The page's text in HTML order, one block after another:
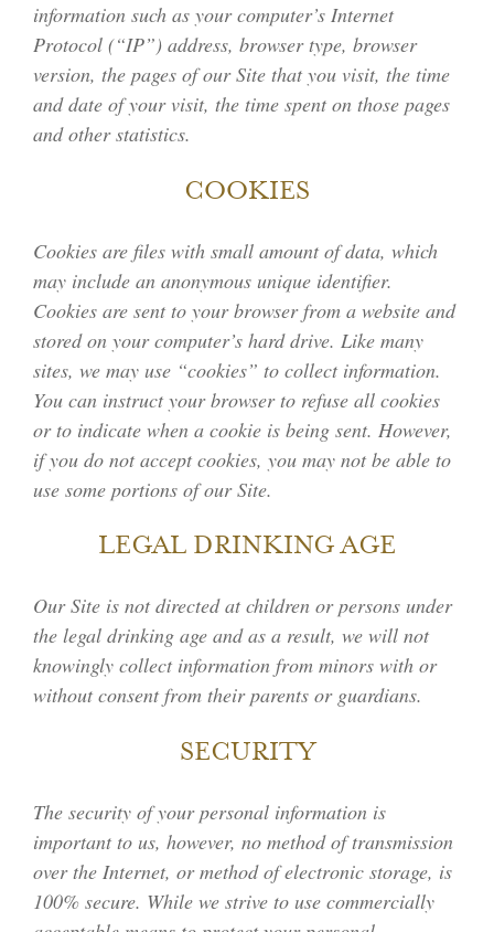
information such as your computer’s Internet
Protocol (“IP”) address, browser type, browser
version, the pages of our Site that you visit, the time
and date of your visit, the time spent on those pages
and other statistics.
COOKIES
Cookies are files with small amount of data, which
may include an anonymous unique identifier.
Cookies are sent to your browser from a website and
stored on your computer’s hard drive. Like many
sites, we may use “cookies” to collect information.
You can instruct your browser to refuse all cookies
or to indicate when a cookie is being sent. However,
if you do not accept cookies, you may not be able to
use some portions of our Site.
LEGAL DRINKING AGE
Our Site is not directed at children or persons under
the legal drinking age and as a result, we will not
knowingly collect information from minors with or
without consent from their parents or guardians.
SECURITY
The security of your personal information is
important to us, however, no method of transmission
over the Internet, or method of electronic storage, is
100% secure. While we strive to use commercially